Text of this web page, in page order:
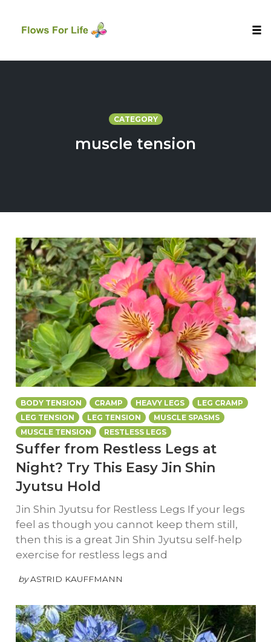
CATEGORY
muscle tension
BODY TENSION CRAMP HEAVY LEGS
LEG CRAMP
LEG TENSION
LEG TENSION
MUSCLE SPASMS
MUSCLE TENSION
RESTLESS LEGS
Suffer from Restless Legs at
Night? Try This Easy Jin Shin
Jyutsu Hold
Jin Shin Jyutsu for Restless Legs If your legs
feel as though you cannot keep them still,
then this is a great Jin Shin Jyutsu self-help
exercise for restless legs and
by ASTRID KAUFFMANN